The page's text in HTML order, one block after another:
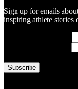
Sign up for emails
inspiring athlete stories